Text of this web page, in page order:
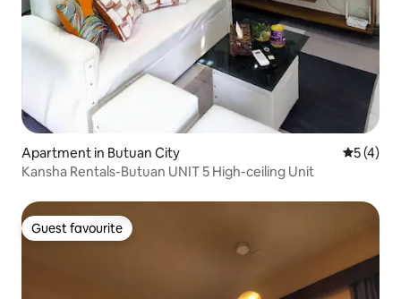
Apartment in Butuan City 5 out of
5 (4)
Kansha Rentals-Butuan UNIT 5 High-ceiling Unit
Guest favourite
Guest favourite